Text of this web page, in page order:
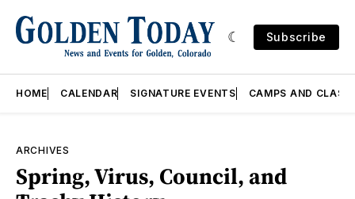
Subscribe
HOME CALENDAR SIGNATURE EVENTS CAMPS AND
ARCHIVES
Spring, Virus, Council, and